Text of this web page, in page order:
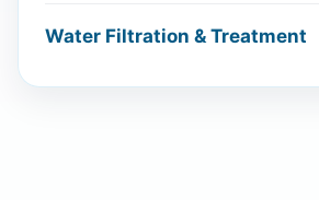
Water Filtration & Treatment